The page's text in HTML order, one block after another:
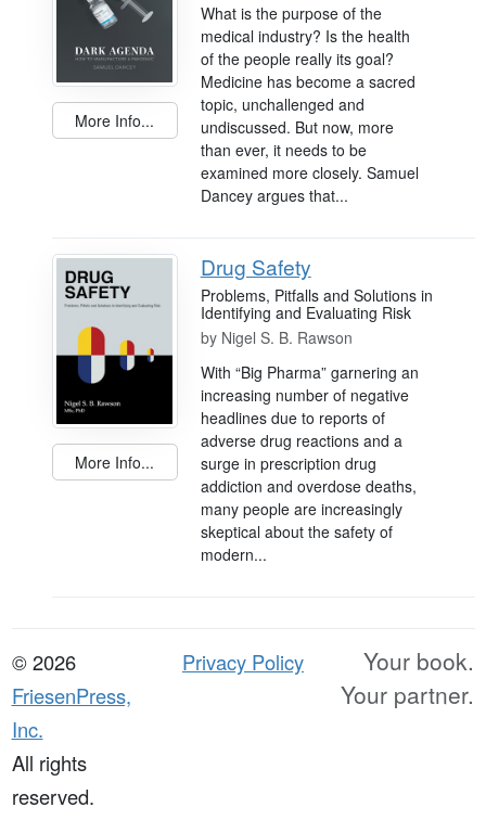
More Info...
What is the purpose of the
medical industry? Is the health
of the people really its goal?
Medicine has become a sacred
topic, unchallenged and
undiscussed. But now, more
than ever, it needs to be
examined more closely. Samuel
Dancey argues that...
More Info...
Drug Safety
Problems, Pitfalls and Solutions in
Identifying and Evaluating Risk
by Nigel S. B. Rawson
With “Big Pharma” garnering an
increasing number of negative
headlines due to reports of
adverse drug reactions and a
surge in prescription drug
addiction and overdose deaths,
many people are increasingly
skeptical about the safety of
modern...
© 2026
FriesenPress,
Inc.
All rights
reserved.
Privacy Policy
Your book.
Your partner.